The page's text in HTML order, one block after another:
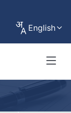
English